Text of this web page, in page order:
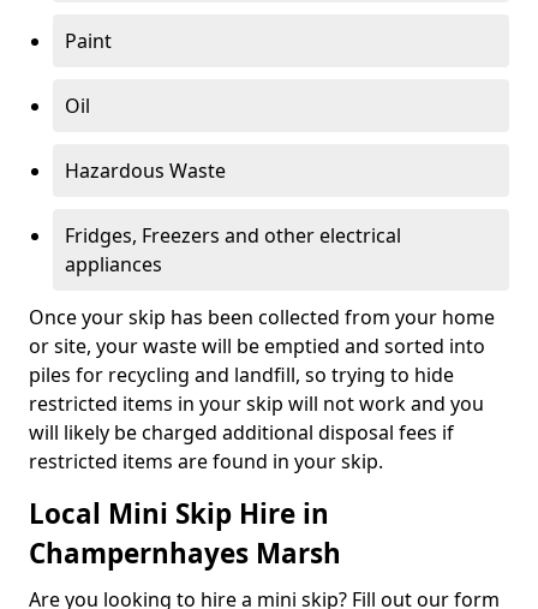
Paint
Oil
Hazardous Waste
Fridges, Freezers and other electrical
appliances
Once your skip has been collected from your home
or site, your waste will be emptied and sorted into
piles for recycling and landfill, so trying to hide
restricted items in your skip will not work and you
will likely be charged additional disposal fees if
restricted items are found in your skip.
Local Mini Skip Hire in
Champernhayes Marsh
Are you looking to hire a mini skip? Fill out our form